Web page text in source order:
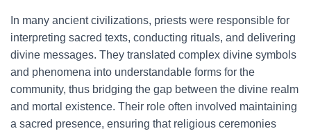
In many ancient civilizations, priests were responsible for
interpreting sacred texts, conducting rituals, and delivering
divine messages. They translated complex divine symbols
and phenomena into understandable forms for the
community, thus bridging the gap between the divine realm
and mortal existence. Their role often involved maintaining
a sacred presence, ensuring that religious ceremonies